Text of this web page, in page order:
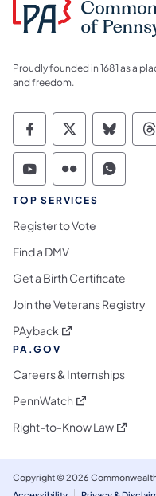
Proudly founded in 1681 as a
and freedom.
Commonwealth
Commonwealth
TOP SERVICES
Register to Vote
Find a DMV
Get a Birth Certificate
Join the Veterans Registry
PAyback (opens in a new tab)
PA.GOV
Careers & Internships
PennWatch (opens in a new
Right-to-Know Law(opens
Copyright © 2026